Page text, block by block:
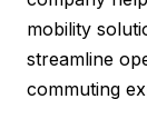
mobility
streamline
commuting